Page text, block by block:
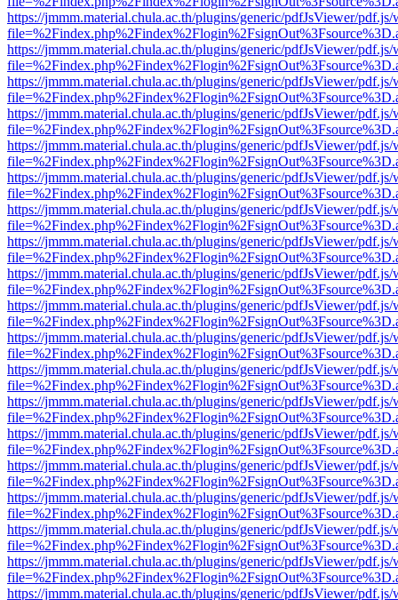
https://jmmm.material.chula.ac.th/plugins/generic/pdfJsViewer/
https://jmmm.material.chula.ac.th/plugins/generic/pdfJsViewer/
https://jmmm.material.chula.ac.th/plugins/generic/pdfJsViewer/
https://jmmm.material.chula.ac.th/plugins/generic/pdfJsViewer/
https://jmmm.material.chula.ac.th/plugins/generic/pdfJsViewer/
https://jmmm.material.chula.ac.th/plugins/generic/pdfJsViewer/
https://jmmm.material.chula.ac.th/plugins/generic/pdfJsViewer/
https://jmmm.material.chula.ac.th/plugins/generic/pdfJsViewer/
https://jmmm.material.chula.ac.th/plugins/generic/pdfJsViewer/
https://jmmm.material.chula.ac.th/plugins/generic/pdfJsViewer/
https://jmmm.material.chula.ac.th/plugins/generic/pdfJsViewer/
https://jmmm.material.chula.ac.th/plugins/generic/pdfJsViewer/
https://jmmm.material.chula.ac.th/plugins/generic/pdfJsViewer/
https://jmmm.material.chula.ac.th/plugins/generic/pdfJsViewer/
https://jmmm.material.chula.ac.th/plugins/generic/pdfJsViewer/
https://jmmm.material.chula.ac.th/plugins/generic/pdfJsViewer/
https://jmmm.material.chula.ac.th/plugins/generic/pdfJsViewer/
https://jmmm.material.chula.ac.th/plugins/generic/pdfJsViewer/
https://jmmm.material.chula.ac.th/plugins/generic/pdfJsViewer/